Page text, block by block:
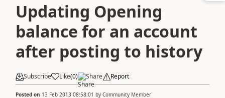
Updating Opening
balance for an account
after posting to history
Subscribe Like(0) Share Report
Posted on 13 Feb 2013 08:58:01 by Community Member